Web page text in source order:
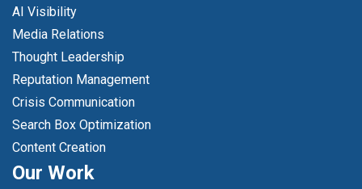
AI Visibility
Media Relations
Thought Leadership
Reputation Management
Crisis Communication
Search Box Optimization
Content Creation
Our Work